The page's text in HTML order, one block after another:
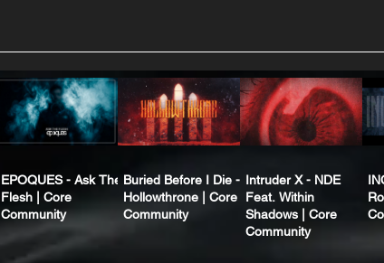
EPOQUES - Ask The
Flesh | Core
Community
Buried Before I Die -
Hollowthrone | Core
Community
Intruder X - NDE
Feat. Within
Shadows | Core
Community